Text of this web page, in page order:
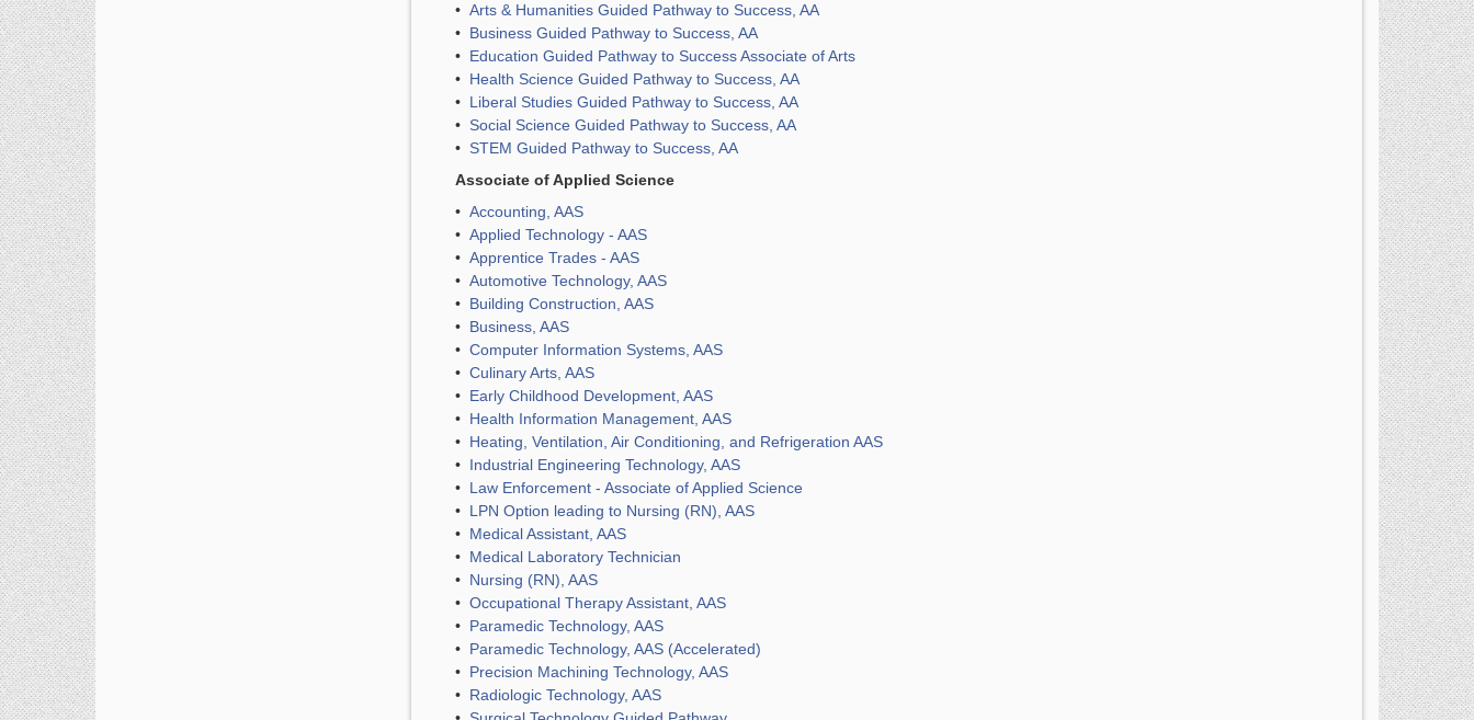
• Arts & Humanities Guided Pathway to Success, AA
• Business Guided Pathway to Success, AA
• Education Guided Pathway to Success Associate of Arts
• Health Science Guided Pathway to Success, AA
• Liberal Studies Guided Pathway to Success, AA
• Social Science Guided Pathway to Success, AA
• STEM Guided Pathway to Success, AA
Associate of Applied Science
• Accounting, AAS
• Applied Technology - AAS
• Apprentice Trades - AAS
• Automotive Technology, AAS
• Building Construction, AAS
• Business, AAS
• Computer Information Systems, AAS
• Culinary Arts, AAS
• Early Childhood Development, AAS
• Health Information Management, AAS
• Heating, Ventilation, Air Conditioning, and Refrigeration AAS
• Industrial Engineering Technology, AAS
• Law Enforcement - Associate of Applied Science
• LPN Option leading to Nursing (RN), AAS
• Medical Assistant, AAS
• Medical Laboratory Technician
• Nursing (RN), AAS
• Occupational Therapy Assistant, AAS
• Paramedic Technology, AAS
• Paramedic Technology, AAS (Accelerated)
• Precision Machining Technology, AAS
• Radiologic Technology, AAS